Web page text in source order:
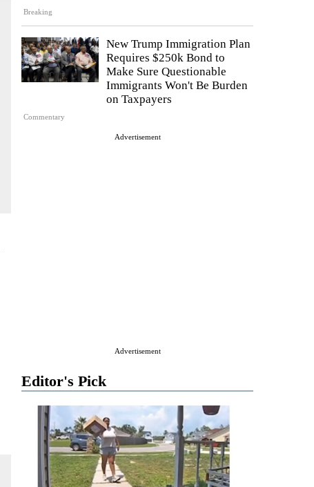
Breaking
Commentary
New Trump Immigration Plan
Requires $250k Bond to
Make Sure Questionable
Immigrants Won't Be Burden
on Taxpayers
Advertisement
Advertisement
Editor's Pick